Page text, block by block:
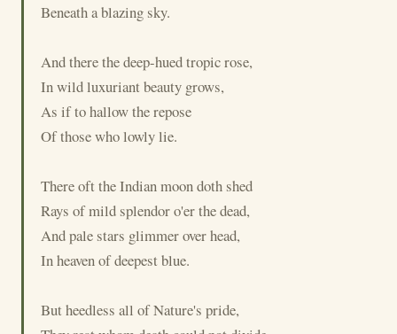
Beneath a blazing sky.
And there the deep-hued tropic rose,
In wild luxuriant beauty grows,
As if to hallow the repose
Of those who lowly lie.
There oft the Indian moon doth shed
Rays of mild splendor o'er the dead,
And pale stars glimmer over head,
In heaven of deepest blue.
But heedless all of Nature's pride,